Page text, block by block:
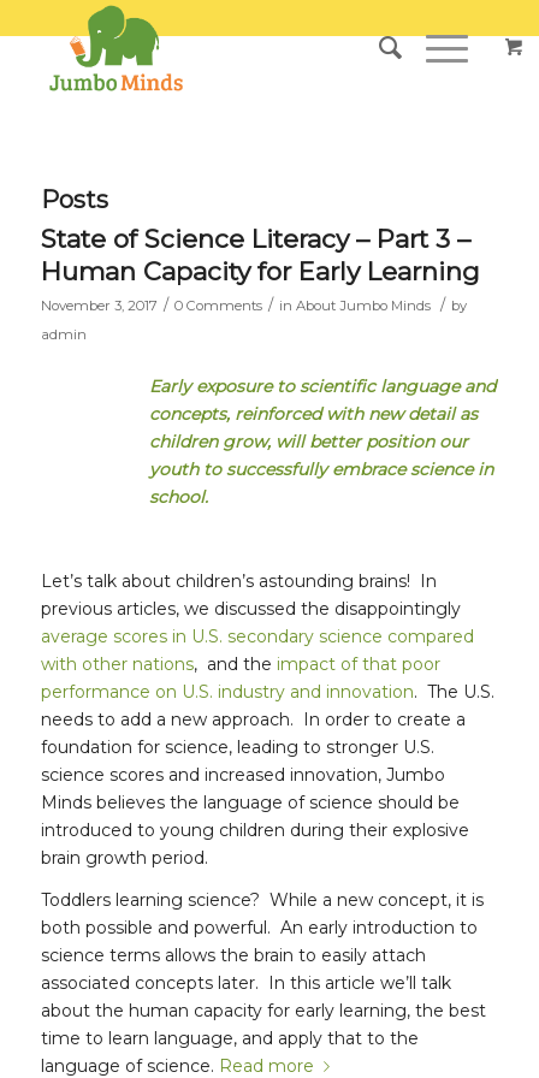
Posts
State of Science Literacy – Part 3 –
Human Capacity for Early Learning
November 3, 2017 / 0 Comments / in About Jumbo Minds / by
admin
Early exposure to scientific language and
concepts, reinforced with new detail as
children grow, will better position our
youth to successfully embrace science in
school.
Let’s talk about children’s astounding brains! In
previous articles, we discussed the disappointingly
average scores in U.S. secondary science compared
with other nations, and the impact of that poor
performance on U.S. industry and innovation. The U.S.
needs to add a new approach. In order to create a
foundation for science, leading to stronger U.S.
science scores and increased innovation, Jumbo
Minds believes the language of science should be
introduced to young children during their explosive
brain growth period.
Toddlers learning science? While a new concept, it is
both possible and powerful. An early introduction to
science terms allows the brain to easily attach
associated concepts later. In this article we’ll talk
about the human capacity for early learning, the best
time to learn language, and apply that to the
language of science. Read more